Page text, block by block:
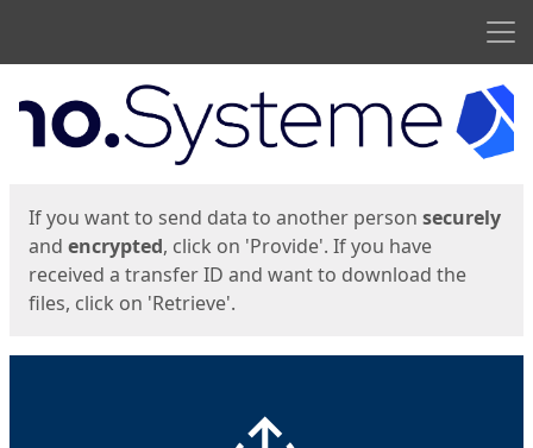
Start
If you want to send data to another person securely
and encrypted, click on 'Provide'. If you have
received a transfer ID and want to download the
files, click on 'Retrieve'.